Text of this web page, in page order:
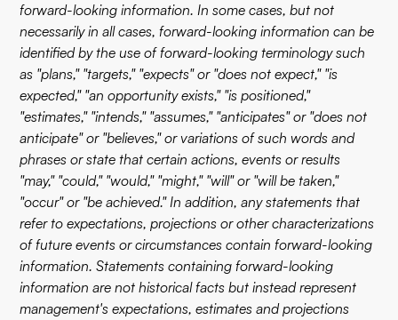
forward-looking information. In some cases, but not
necessarily in all cases, forward-looking information can be
identified by the use of forward-looking terminology such
as "plans," "targets," "expects" or "does not expect," "is
expected," "an opportunity exists," "is positioned,"
"estimates," "intends," "assumes," "anticipates" or "does not
anticipate" or "believes," or variations of such words and
phrases or state that certain actions, events or results
"may," "could," "would," "might," "will" or "will be taken,"
"occur" or "be achieved." In addition, any statements that
refer to expectations, projections or other characterizations
of future events or circumstances contain forward-looking
information. Statements containing forward-looking
information are not historical facts but instead represent
management's expectations, estimates and projections